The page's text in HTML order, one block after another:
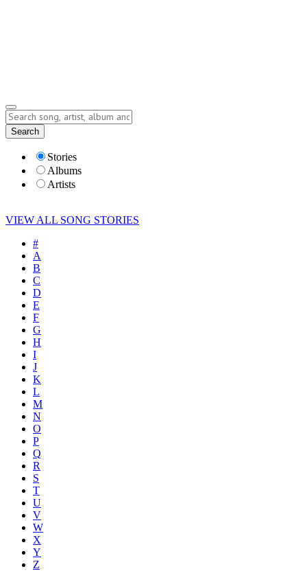
Lyrics
Search
Stories
Albums
Artists
VIEW ALL SONG STORIES
#
A
B
C
D
E
F
G
H
I
J
K
L
M
N
O
P
Q
R
S
T
U
V
W
X
Y
Z